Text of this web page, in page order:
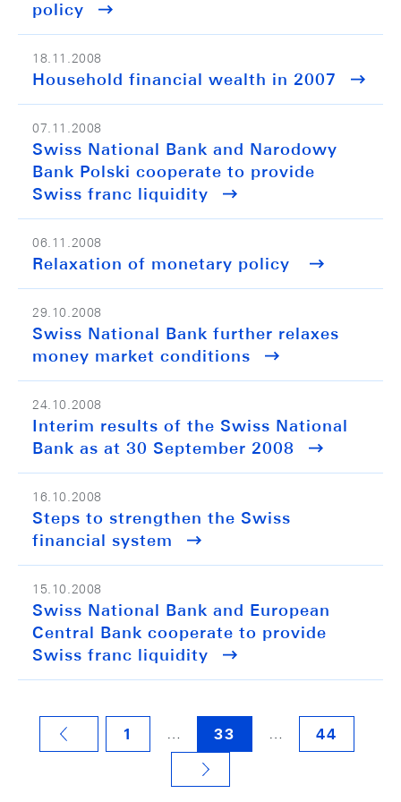
policy
18.11.2008
Household financial wealth in 2007
07.11.2008
Swiss National Bank and Narodowy
Bank Polski cooperate to provide
Swiss franc liquidity
06.11.2008
Relaxation of monetary policy
29.10.2008
Swiss National Bank further relaxes
money market conditions
24.10.2008
Interim results of the Swiss National
Bank as at 30 September 2008
16.10.2008
Steps to strengthen the Swiss
financial system
15.10.2008
Swiss National Bank and European
Central Bank cooperate to provide
Swiss franc liquidity
1 … 33 … 44